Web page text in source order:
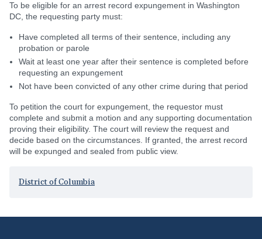
To be eligible for an arrest record expungement in Washington
DC, the requesting party must:
Have completed all terms of their sentence, including any
probation or parole
Wait at least one year after their sentence is completed before
requesting an expungement
Not have been convicted of any other crime during that period
To petition the court for expungement, the requestor must
complete and submit a motion and any supporting documentation
proving their eligibility. The court will review the request and
decide based on the circumstances. If granted, the arrest record
will be expunged and sealed from public view.
District of Columbia